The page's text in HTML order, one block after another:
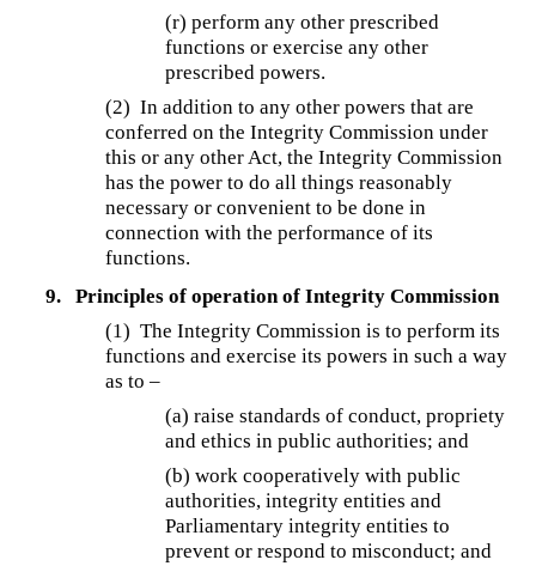
(r) perform any other prescribed
functions or exercise any other
prescribed powers.
(2) In addition to any other powers that are
conferred on the Integrity Commission under
this or any other Act, the Integrity Commission
has the power to do all things reasonably
necessary or convenient to be done in
connection with the performance of its
functions.
9.
Principles of operation of Integrity Commission
(1) The Integrity Commission is to perform its
functions and exercise its powers in such a way
as to –
(a) raise standards of conduct, propriety
and ethics in public authorities; and
(b) work cooperatively with public
authorities, integrity entities and
Parliamentary integrity entities to
prevent or respond to misconduct; and